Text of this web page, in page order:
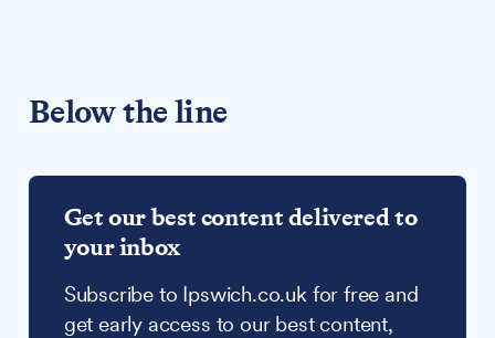
Below the line
Get our best content delivered to
your inbox
Subscribe to Ipswich.co.uk for free and
get early access to our best content,